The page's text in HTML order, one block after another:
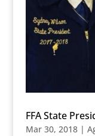
FFA State
Mar 30, 2018|